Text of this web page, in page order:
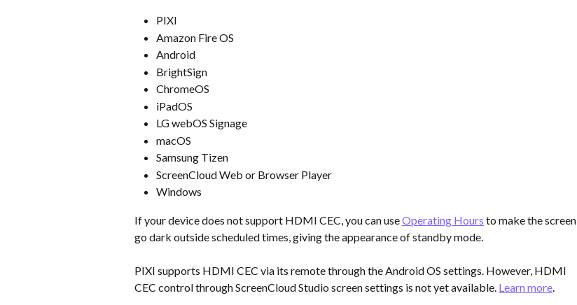
PIXI
Amazon Fire OS
Android
BrightSign
ChromeOS
iPadOS
LG webOS Signage
macOS
Samsung Tizen
ScreenCloud Web or Browser Player
Windows
If your device does not support HDMI CEC, you can use Operating Hours to make the screen
go dark outside scheduled times, giving the appearance of standby mode.
PIXI supports HDMI CEC via its remote through the Android OS settings. However, HDMI
CEC control through ScreenCloud Studio screen settings is not yet available. Learn more.